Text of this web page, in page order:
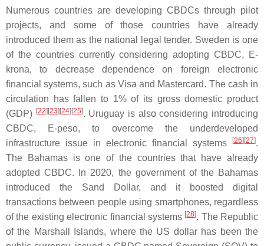
Numerous countries are developing CBDCs through pilot
projects, and some of those countries have already
introduced them as the national legal tender. Sweden is one
of the countries currently considering adopting CBDC, E-
krona, to decrease dependence on foreign electronic
financial systems, such as Visa and Mastercard. The cash in
circulation has fallen to 1% of its gross domestic product
(GDP) [22][23][24][25]. Uruguay is also considering introducing
CBDC, E-peso, to overcome the underdeveloped
infrastructure issue in electronic financial systems
[26][27].
The Bahamas is one of the countries that have already
adopted CBDC. In 2020, the government of the Bahamas
introduced the Sand Dollar, and it boosted digital
transactions between people using smartphones, regardless
of the existing electronic financial systems [28]. The Republic
of the Marshall Islands, where the US dollar has been the